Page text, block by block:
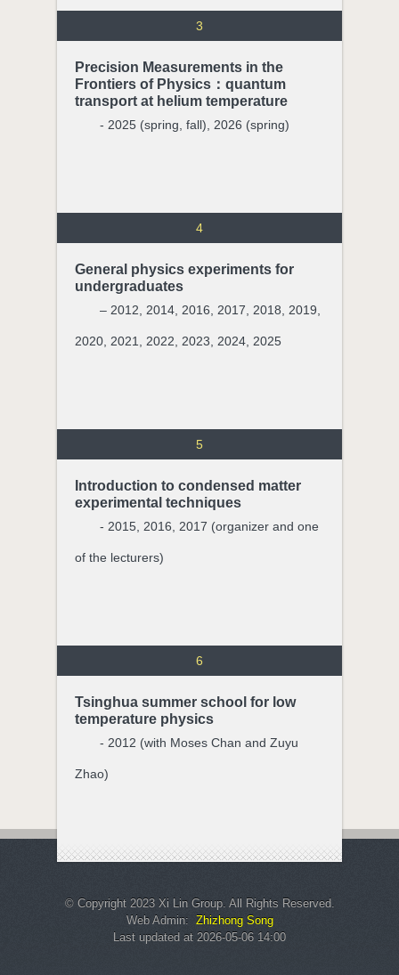
3
Precision Measurements in the
Frontiers of Physics：quantum
transport at helium temperature
- 2025 (spring, fall), 2026 (spring)
4
General physics experiments for
undergraduates
– 2012, 2014, 2016, 2017, 2018, 2019,
2020, 2021, 2022, 2023, 2024, 2025
5
Introduction to condensed matter
experimental techniques
- 2015, 2016, 2017 (organizer and one
of the lecturers)
6
Tsinghua summer school for low
temperature physics
- 2012 (with Moses Chan and Zuyu
Zhao)
© Copyright 2023 Xi Lin Group. All Rights Reserved.
Web Admin: Zhizhong Song
Last updated at 2026-05-06 14:00